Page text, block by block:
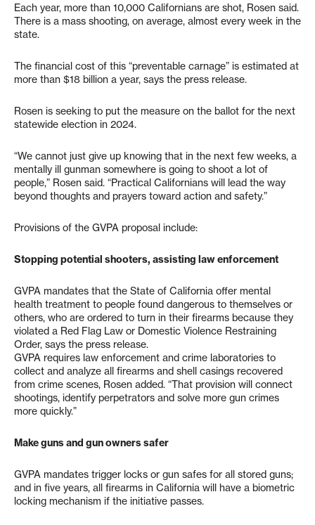
Each year, more than 10,000 Californians are shot, Rosen said.
There is a mass shooting, on average, almost every week in the
state.
The financial cost of this “preventable carnage” is estimated at
more than $18 billion a year, says the press release.
Rosen is seeking to put the measure on the ballot for the next
statewide election in 2024.
“We cannot just give up knowing that in the next few weeks, a
mentally ill gunman somewhere is going to shoot a lot of
people,” Rosen said. “Practical Californians will lead the way
beyond thoughts and prayers toward action and safety.”
Provisions of the GVPA proposal include:
Stopping potential shooters, assisting law enforcement
GVPA mandates that the State of California offer mental
health treatment to people found dangerous to themselves or
others, who are ordered to turn in their firearms because they
violated a Red Flag Law or Domestic Violence Restraining
Order, says the press release.
GVPA requires law enforcement and crime laboratories to
collect and analyze all firearms and shell casings recovered
from crime scenes, Rosen added. “That provision will connect
shootings, identify perpetrators and solve more gun crimes
more quickly.”
Make guns and gun owners safer
GVPA mandates trigger locks or gun safes for all stored guns;
and in five years, all firearms in California will have a biometric
locking mechanism if the initiative passes.